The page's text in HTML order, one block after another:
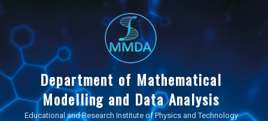
content
Department of Mathematical
Modelling and Data Analysis
Educational and Research Institute of Physics and Technology